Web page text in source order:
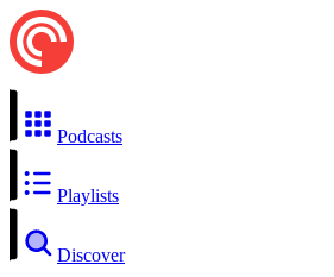
Podcasts
Playlists
Discover